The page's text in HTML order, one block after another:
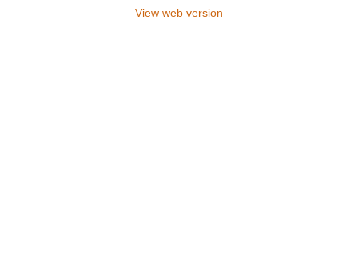
View web version